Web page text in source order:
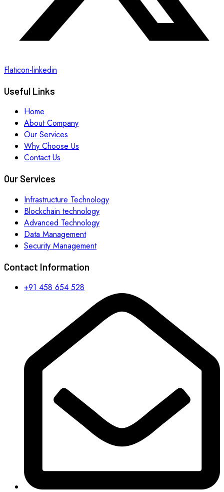
Flaticon-linkedin
Useful Links
Home
About Company
Our Services
Why Choose Us
Contact Us
Our Services
Infrastructure Technology
Blockchain technology
Advanced Technology
Data Management
Security Management
Contact Information
+91 458 654 528